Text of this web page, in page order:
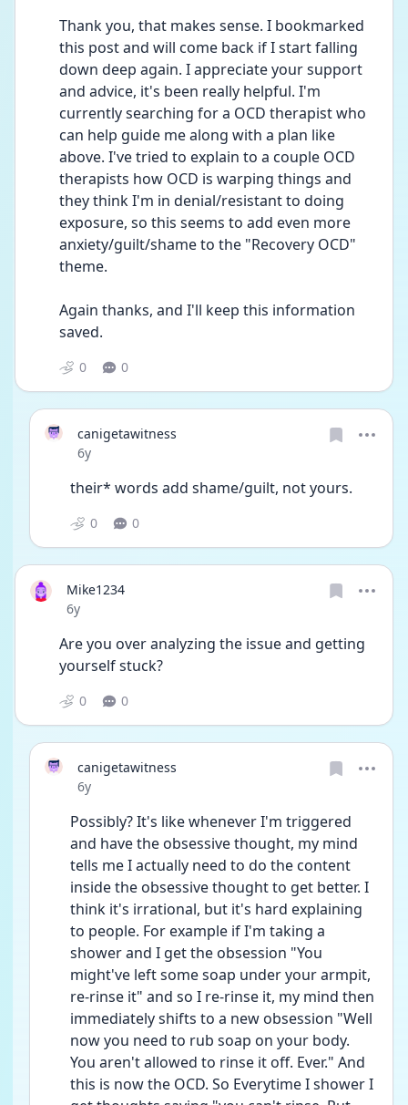
Thank you, that makes sense. I bookmarked
this post and will come back if I start falling
down deep again. I appreciate your support
and advice, it's been really helpful. I'm
currently searching for a OCD therapist who
can help guide me along with a plan like
above. I've tried to explain to a couple OCD
therapists how OCD is warping things and
they think I'm in denial/resistant to doing
exposure, so this seems to add even more
anxiety/guilt/shame to the "Recovery OCD"
theme.
Again thanks, and I'll keep this information
saved.
0 0
canigetawitness
Date posted
6y
their* words add shame/guilt, not yours.
0 0
Mike1234
Date posted
6y
Are you over analyzing the issue and getting
yourself stuck?
0 0
canigetawitness
Date posted
6y
Possibly? It's like whenever I'm triggered
and have the obsessive thought, my mind
tells me I actually need to do the content
inside the obsessive thought to get better. I
think it's irrational, but it's hard explaining
to people. For example if I'm taking a
shower and I get the obsession "You
might've left some soap under your armpit,
re-rinse it" and so I re-rinse it, my mind then
immediately shifts to a new obsession "Well
now you need to rub soap on your body.
You aren't allowed to rinse it off. Ever." And
this is now the OCD. So Everytime I shower I